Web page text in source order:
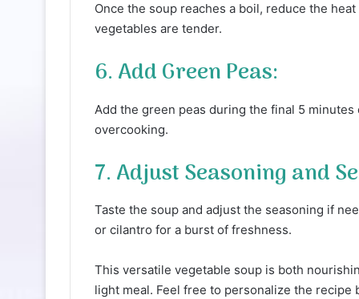
Once the soup reaches a boil, reduce the
vegetables are tender.
6. Add Green Peas:
Add the green peas during the final 5
overcooking.
7. Adjust Seasoning and
Taste the soup and adjust the seasoning if
or cilantro for a burst of freshness.
This versatile vegetable soup is both
light meal. Feel free to personalize the